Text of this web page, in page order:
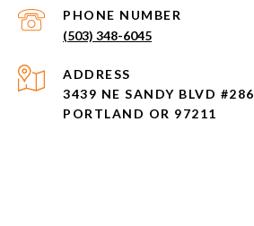
PHONE NUMBER
(503) 348-6045
ADDRESS
3439 NE SANDY BLVD #286
PORTLAND OR 97211